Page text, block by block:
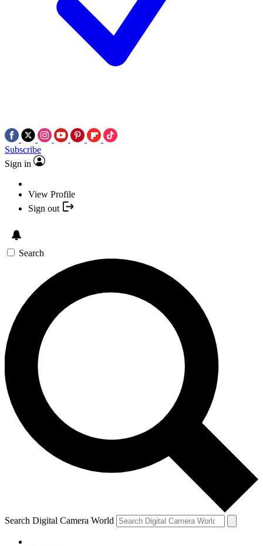
Subscribe
Sign in
View Profile
Sign out
Search
Search Digital Camera World